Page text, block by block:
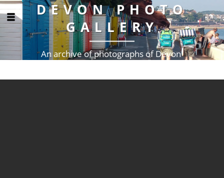
DEVON PHOTO
GALLERY
An archive of photographs of Devon